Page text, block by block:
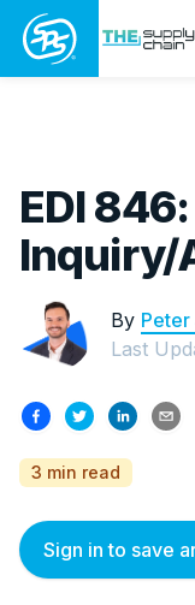
EDI
Inquiry/
By Peter
Last
3 min read
Sign in to save